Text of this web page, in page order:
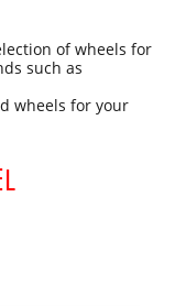
of wheels for
such as
wheels for your